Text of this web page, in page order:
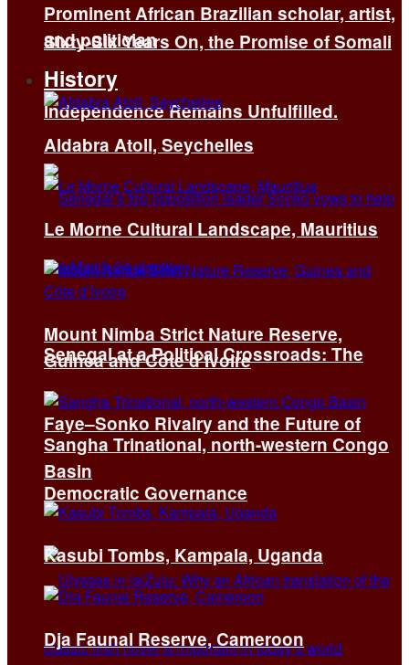
Sixty-Six Years On, the Promise of Somali
Independence Remains Unfulfilled.
Senegal at a Political Crossroads: The
Faye–Sonko Rivalry and the Future of
Democratic Governance
Prominent African Brazilian scholar, artist,
and politician
History
Aldabra Atoll, Seychelles
Le Morne Cultural Landscape, Mauritius
Mount Nimba Strict Nature Reserve,
Guinea and Côte d’Ivoire
Sangha Trinational, north-western Congo
Basin
Kasubi Tombs, Kampala, Uganda
Dja Faunal Reserve, Cameroon